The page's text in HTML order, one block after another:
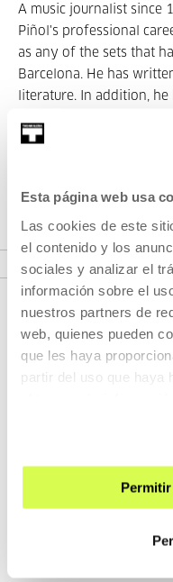
Esta página web usa
Las cookies de este
el contenido y los
sociales y analizar el
información sobre el
nuestros partners de
web, quienes pueden
que les haya
partir del uso que haya
A music journalist since
Piñol's professional
as any of the sets that
Barcelona. He has
literature. In addition,
Juanjo Sáez, from
three years he has
the lists of the best
CONTACT AND OPENING